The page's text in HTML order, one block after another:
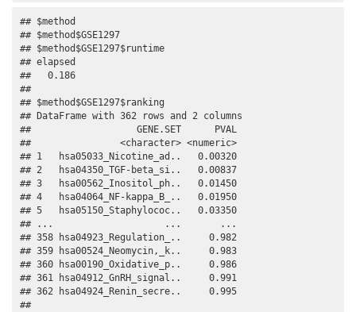
## $method
## $method$GSE1297
## $method$GSE1297$runtime
## elapsed
##   0.186
##
## $method$GSE1297$ranking
## DataFrame with 362 rows and 2 columns
##                   GENE.SET      PVAL
##                <character> <numeric>
## 1   hsa05033_Nicotine_ad..   0.00320
## 2   hsa04350_TGF-beta_si..   0.00837
## 3   hsa00562_Inositol_ph..   0.01450
## 4   hsa04064_NF-kappa_B_..   0.01950
## 5   hsa05150_Staphylococ..   0.03350
## ...                    ...       ...
## 358 hsa04923_Regulation_..     0.982
## 359 hsa00524_Neomycin,_k..     0.983
## 360 hsa00190_Oxidative_p..     0.986
## 361 hsa04912_GnRH_signal..     0.991
## 362 hsa04924_Renin_secre..     0.995
##